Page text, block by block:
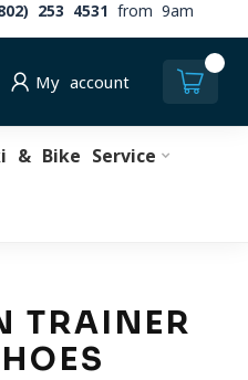
253 4531
from 9am
My account
& Bike Service
TRAINER